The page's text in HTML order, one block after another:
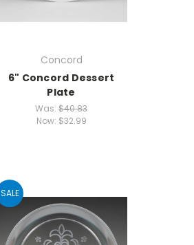
Concord
6" Concord Dessert
Plate
Was: $40.83
Now: $32.99
SALE